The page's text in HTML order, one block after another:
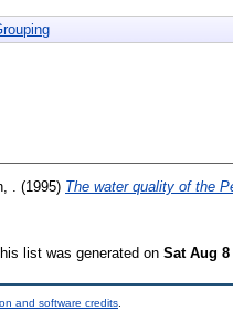
. (1995) The water quality of the
list was generated on Sat Aug 8
and software credits